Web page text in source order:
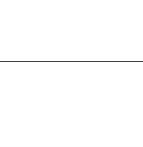
REDDIT
ON EMAIL